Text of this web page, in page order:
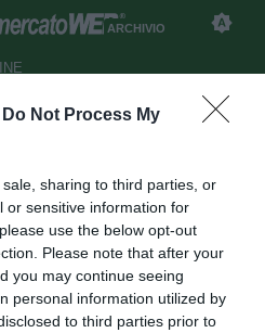
Do Not Process My
sharing to third parties, or
or sensitive information for
use the below opt-out
Please note that after your
you may continue seeing
personal information utilized by
to third parties prior to
ARCHIVIO
alla scoperta